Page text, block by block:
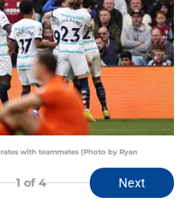
with teammates (Photo by Ryan
1 of 4 Next